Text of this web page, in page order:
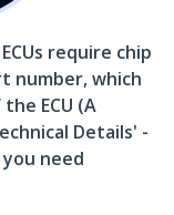
require chip
number, which
ECU (A
Details' -
need